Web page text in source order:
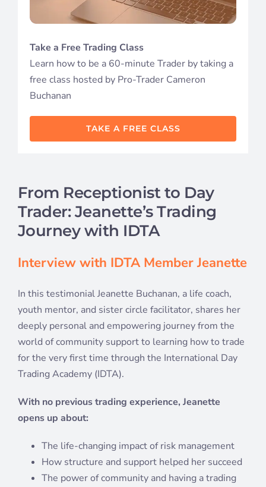
Student
Take a Free Trading Class
Learn how to be a 60-minute Trader by taking a
free class hosted by Pro-Trader Cameron
Buchanan
TAKE A FREE CLASS
From Receptionist to Day
Trader: Jeanette’s Trading
Journey with IDTA
Interview with IDTA Member Jeanette
In this testimonial Jeanette Buchanan, a life coach,
youth mentor, and sister circle facilitator, shares her
deeply personal and empowering journey from the
world of community support to learning how to trade
for the very first time through the International Day
Trading Academy (IDTA).
With no previous trading experience, Jeanette
opens up about:
The life-changing impact of risk management
How structure and support helped her succeed
The power of community and having a trading